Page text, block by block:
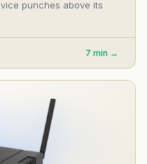
punches above its
7 min →